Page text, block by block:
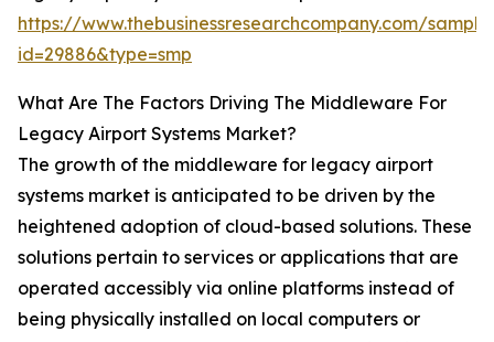
https://www.thebusinessresearchcompany.com/
id=29886&type=smp
What Are The Factors Driving The Middleware For
Legacy Airport Systems Market?
The growth of the middleware for legacy airport
systems market is anticipated to be driven by the
heightened adoption of cloud-based solutions. These
solutions pertain to services or applications that are
operated accessibly via online platforms instead of
being physically installed on local computers or